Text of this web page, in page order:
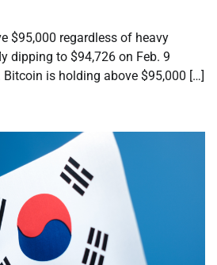
$95,000 regardless of heavy
dipping to $94,726 on Feb. 9
is holding above $95,000 […]